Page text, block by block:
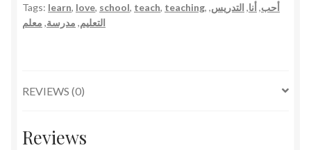
Tags: learn, love, school, teach, teaching, أحب, أنا, التدريس,
التعليم, مدرسة, معلم
REVIEWS (0)
Reviews